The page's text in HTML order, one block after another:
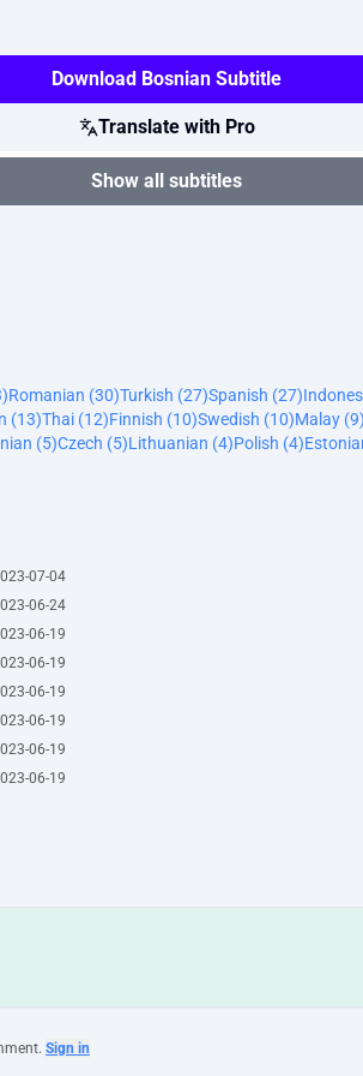
Download Bosnian Subtitle
Translate with Pro
Show all subtitles
Romanian (30)Turkish (27)Spanish (27)
(13)Thai (12)Finnish (10)Swedish (10)Malay (9)
(5)Czech (5)Lithuanian (4)Polish (4)
07-04
06-24
06-19
06-19
06-19
06-19
06-19
06-19
Sign in